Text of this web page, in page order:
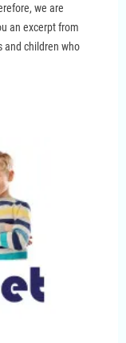
we are
an excerpt from
and children who